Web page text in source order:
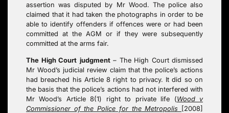
assertion was disputed by Mr Wood. The police also
claimed that it had taken the photographs in order to be
able to identify offenders if offences were or had been
committed at the AGM or if they were subsequently
committed at the arms fair.
The High Court judgment – The High Court dismissed
Mr Wood’s judicial review claim that the police’s actions
had breached his Article 8 right to privacy. It did so on
the basis that the police’s actions had not interfered with
Mr Wood’s Article 8(1) right to private life (Wood v
Commissioner of the Police for the Metropolis [2008]